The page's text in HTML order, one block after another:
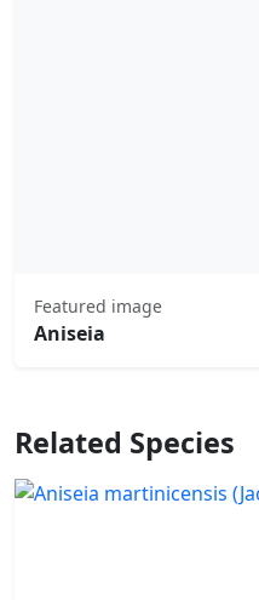
Featured image
Aniseia
Related Species